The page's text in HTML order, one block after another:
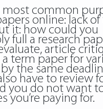
most common
online: lack
it: how could you
full a research
article
a term paper for
the same
have to review
you do not want
you’re paying for.